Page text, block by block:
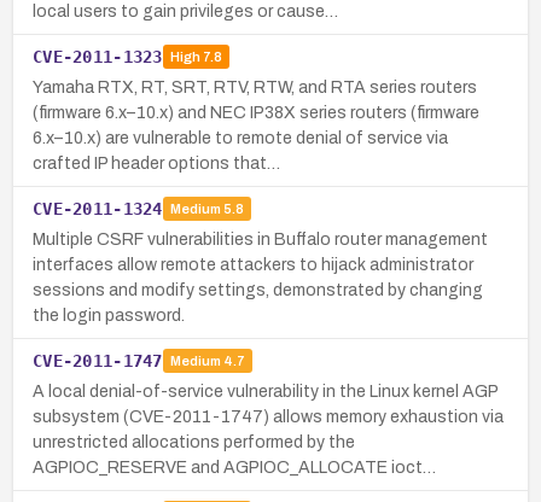
local users to gain privileges or cause…
CVE-2011-1323 High7.8
Yamaha RTX, RT, SRT, RTV, RTW, and RTA series routers
(firmware 6.x–10.x) and NEC IP38X series routers (firmware
6.x–10.x) are vulnerable to remote denial of service via
crafted IP header options that…
CVE-2011-1324 Medium 5.8
Multiple CSRF vulnerabilities in Buffalo router management
interfaces allow remote attackers to hijack administrator
sessions and modify settings, demonstrated by changing
the login password.
CVE-2011-1747 Medium 4.7
A local denial-of-service vulnerability in the Linux kernel AGP
subsystem (CVE-2011-1747) allows memory exhaustion via
unrestricted allocations performed by the
AGPIOC_RESERVE and AGPIOC_ALLOCATE ioct…